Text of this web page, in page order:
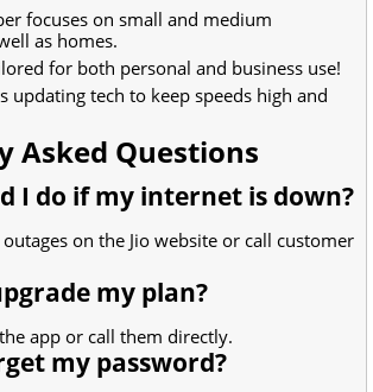
focuses on small and medium
as homes.
for both personal and business use!
updating tech to keep speeds high and
Asked Questions
I do if my internet is down?
on the Jio website or call customer
my plan?
app or call them directly.
my password?